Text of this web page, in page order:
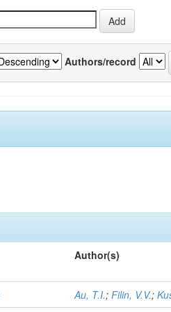
Authors/record
Author(s)
Au, T.I.;Filin, V.V.;